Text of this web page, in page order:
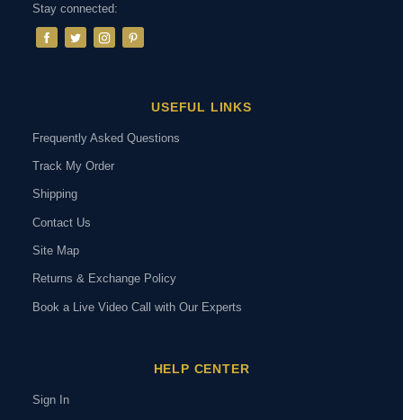
Stay connected:
USEFUL LINKS
Frequently Asked Questions
Track My Order
Shipping
Contact Us
Site Map
Returns & Exchange Policy
Book a Live Video Call with Our Experts
HELP CENTER
Sign In